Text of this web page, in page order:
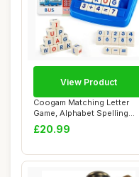
Coogam Matching Letter
Game, Alphabet Spelling
Reading Flash...
£20.99
View Product